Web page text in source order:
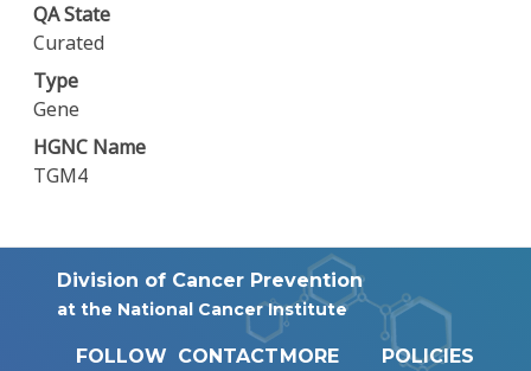
QA State
Curated
Type
Gene
HGNC Name
TGM4
Division of Cancer Prevention
at the National Cancer Institute
FOLLOW CONTACTMORE
POLICIES